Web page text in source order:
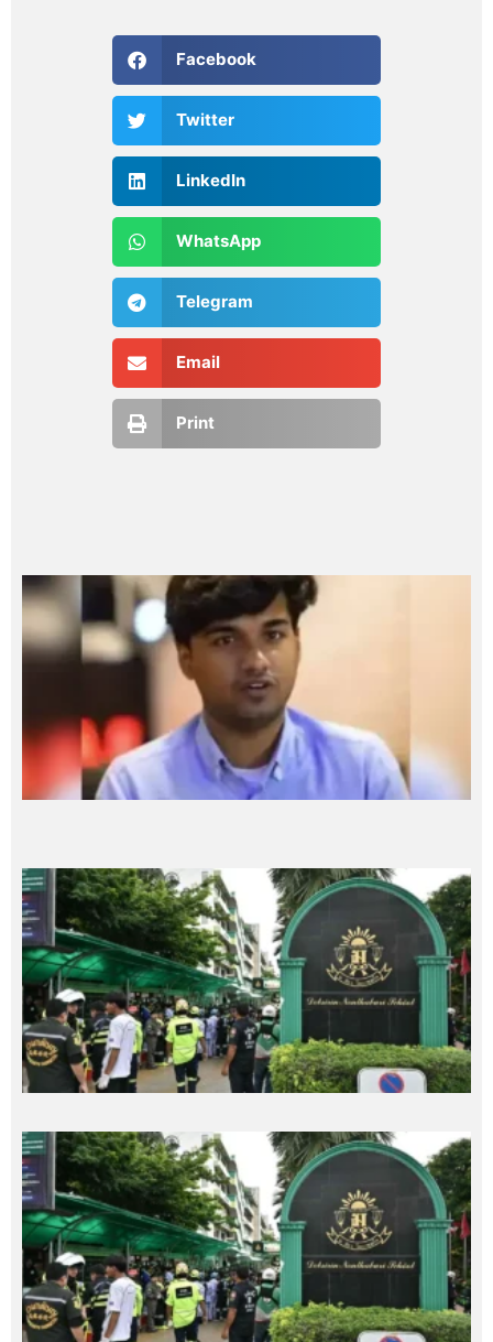
Facebook
Twitter
LinkedIn
WhatsApp
Telegram
Email
Print